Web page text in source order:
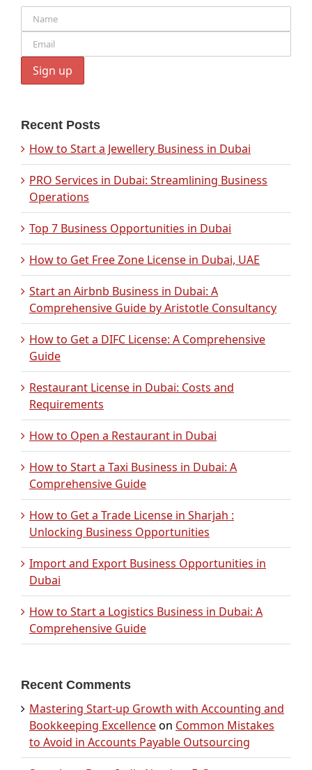
Recent Posts
How to Start a Jewellery Business in Dubai
PRO Services in Dubai: Streamlining Business
Operations
Top 7 Business Opportunities in Dubai
How to Get Free Zone License in Dubai, UAE
Start an Airbnb Business in Dubai: A
Comprehensive Guide by Aristotle Consultancy
How to Get a DIFC License: A Comprehensive
Guide
Restaurant License in Dubai: Costs and
Requirements
How to Open a Restaurant in Dubai
How to Start a Taxi Business in Dubai: A
Comprehensive Guide
How to Get a Trade License in Sharjah :
Unlocking Business Opportunities
Import and Export Business Opportunities in
Dubai
How to Start a Logistics Business in Dubai: A
Comprehensive Guide
Recent Comments
Mastering Start-up Growth with Accounting and
Bookkeeping Excellenceon Common Mistakes
to Avoid in Accounts Payable Outsourcing